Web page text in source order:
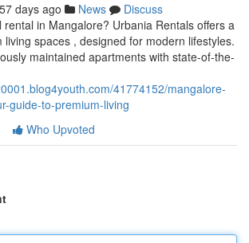
57 days ago News
Discuss
rental in Mangalore? Urbania Rentals offers a
spaces , designed for modern lifestyles.
maintained apartments with state-of-the-
41774152/mangalore-
guide-to-premium-living
Who Upvoted